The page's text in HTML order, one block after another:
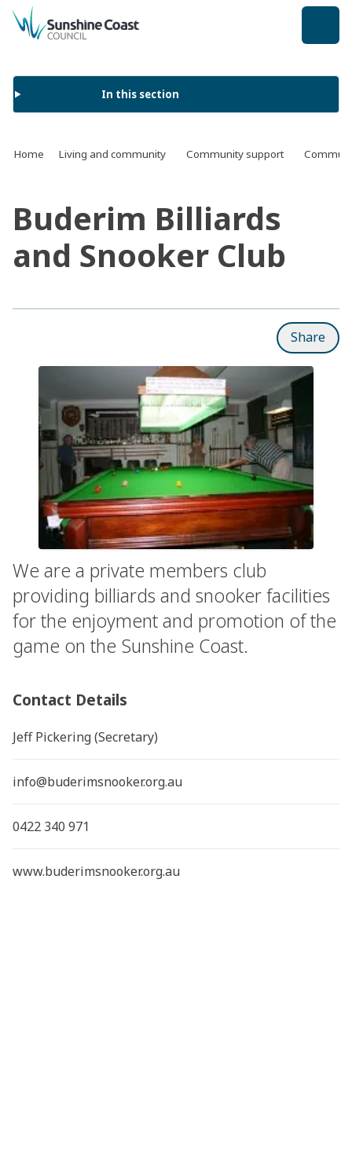
back to top
In this section
Home Living and community Community support
Buderim Billiards
and Snooker Club
Share
We are a private members club
providing billiards and snooker facilities
for the enjoyment and promotion of the
game on the Sunshine Coast.
Contact Details
Jeff Pickering (Secretary)
info@buderimsnooker.org.au
0422 340 971
www.buderimsnooker.org.au